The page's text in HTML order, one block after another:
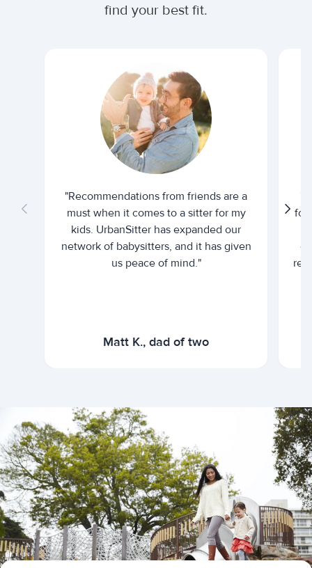
find your best fit.
"Recommendations from friends are a
must when it comes to a sitter for my
kids. UrbanSitter has expanded our
network of babysitters, and it has given
us peace of mind."
Matt K., dad of two
for